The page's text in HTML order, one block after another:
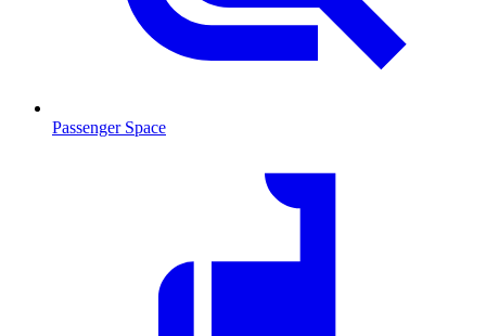
Passenger Space